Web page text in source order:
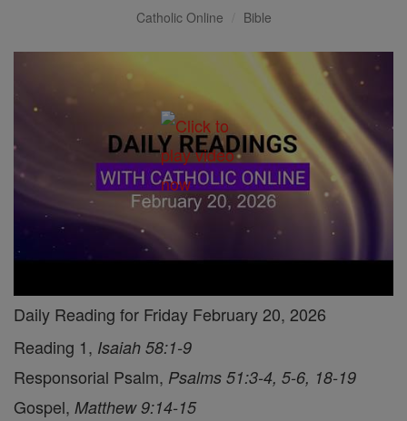
Catholic Online Bible
Daily Reading for Friday February 20, 2026
Reading 1, Isaiah 58:1-9
Responsorial Psalm, Psalms 51:3-4, 5-6, 18-19
Gospel, Matthew 9:14-15